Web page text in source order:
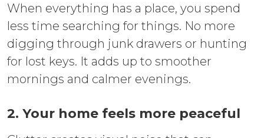
When everything has a place, you spend
less time searching for things. No more
digging through junk drawers or hunting
for lost keys. It adds up to smoother
mornings and calmer evenings.
2. Your home feels more peaceful